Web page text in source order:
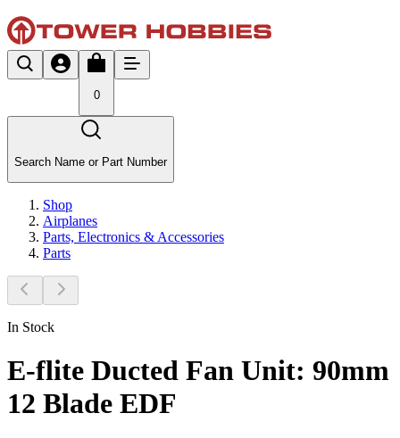
0
Search Name or Part Number
Shop
Airplanes
Parts, Electronics & Accessories
Parts
In Stock
E-flite Ducted Fan Unit: 90mm
12 Blade EDF